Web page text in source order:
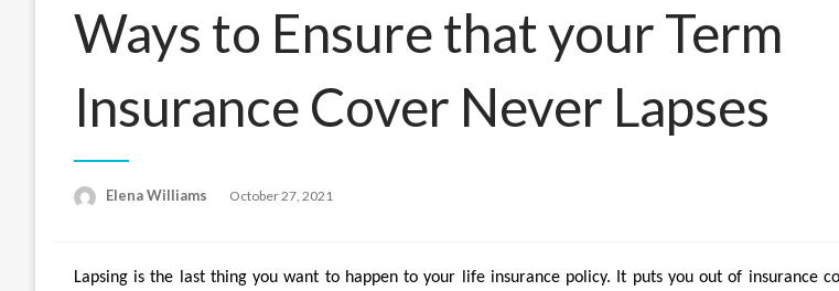
Ways to Ensure that your Term
Insurance Cover Never Lapses
Elena Williams
Posted
October 27, 2021
Lapsing is the last thing you want to happen to your life insurance policy. It puts you out of insurance